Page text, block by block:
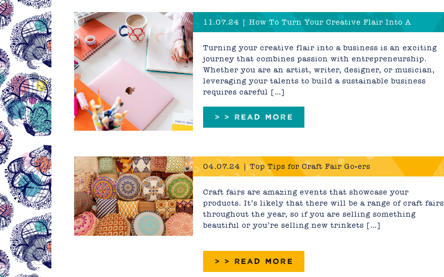
11.07.24 | How To Turn Your Creative Flair Into A
Turning your creative flair into a business is an exciting
journey that combines passion with entrepreneurship.
Whether you are an artist, writer, designer, or musician,
leveraging your talents to build a sustainable business
requires careful […]
> > READ MORE
04.07.24 | Top Tips for Craft Fair Go-ers
Craft fairs are amazing events that showcase your
products. It’s likely that there will be a range of craft fairs
throughout the year, so if you are selling something
beautiful or you’re selling new trinkets […]
> > READ MORE